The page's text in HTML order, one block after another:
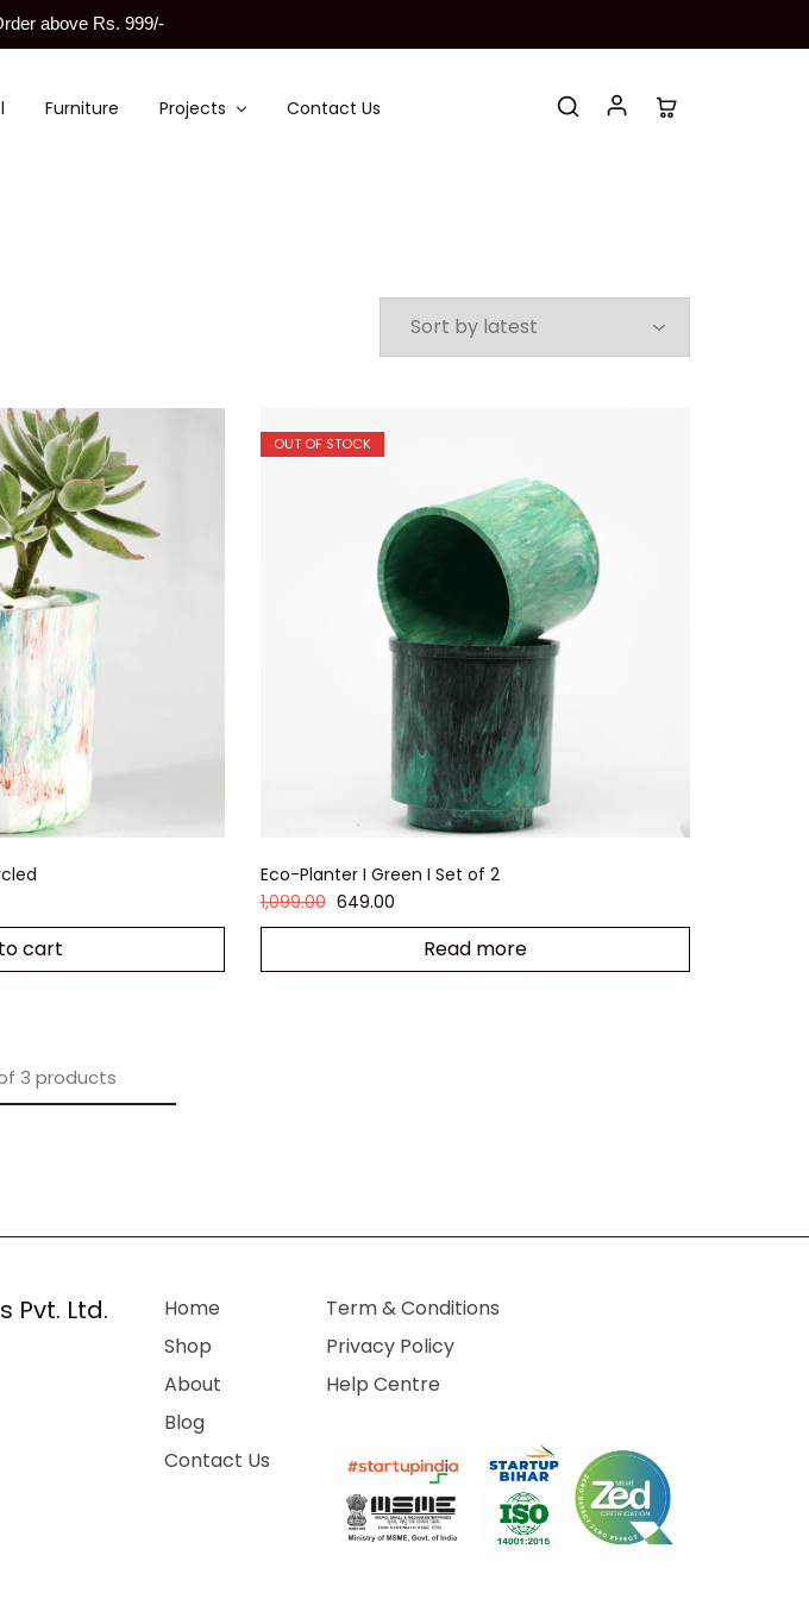
above Rs. 999/-
Furniture Projects Contact Us
cart
OUT OF STOCK
Eco-Planter I Green I Set of 2
1,099.00 649.00
Read more
3 products
Pvt. Ltd.
Home
Shop
About
Blog
Contact Us
Term & Conditions
Privacy Policy
Help Centre